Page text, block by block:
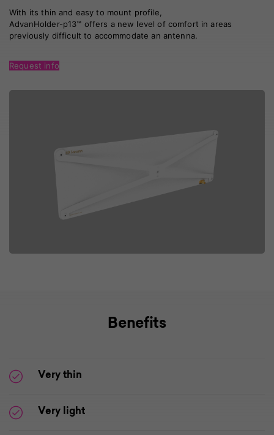
With its thin and easy to mount profile,
AdvanHolder-p13™ offers a new level of comfort in areas
previously difficult to accommodate an antenna.
Request info
Benefits
Very thin
Very light